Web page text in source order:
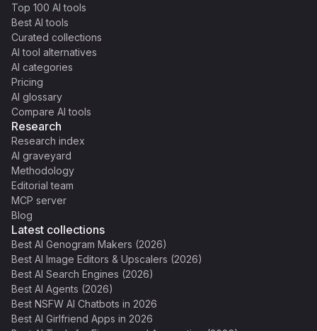
Top 100 AI tools
Best AI tools
Curated collections
AI tool alternatives
AI categories
Pricing
AI glossary
Compare AI tools
Research
Research index
AI graveyard
Methodology
Editorial team
MCP server
Blog
Latest collections
Best AI Genogram Makers (2026)
Best AI Image Editors & Upscalers (2026)
Best AI Search Engines (2026)
Best AI Agents (2026)
Best NSFW AI Chatbots in 2026
Best AI Girlfriend Apps in 2026